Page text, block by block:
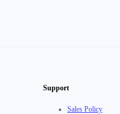
Support
Sales Policy